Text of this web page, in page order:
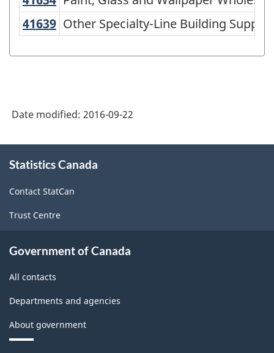
System
(NAICS)
2007
Force
Classification
structure
41639 Other Specialty-Line Building
Other Specialty-Line Building
Date modified: 2016-09-22
this
Statistics Canada
Contact StatCan
Trust Centre
Government of Canada
All contacts
Departments and agencies
About government